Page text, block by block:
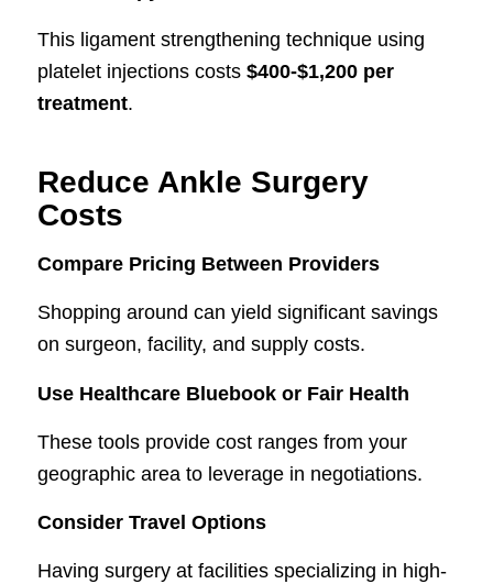
This ligament strengthening technique using
platelet injections costs $400-$1,200 per
treatment.
Reduce Ankle Surgery
Costs
Compare Pricing Between Providers
Shopping around can yield significant savings
on surgeon, facility, and supply costs.
Use Healthcare Bluebook or Fair Health
These tools provide cost ranges from your
geographic area to leverage in negotiations.
Consider Travel Options
Having surgery at facilities specializing in high-